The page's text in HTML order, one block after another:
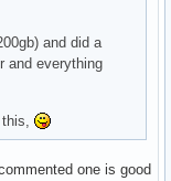
and did a
and everything
this,
one is good